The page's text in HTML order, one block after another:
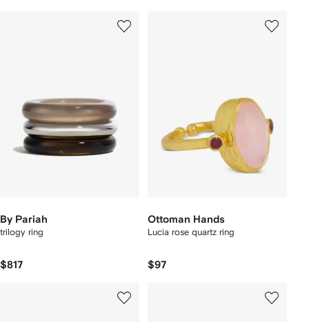
By Pariah
trilogy ring
$817
Ottoman Hands
Lucia rose quartz ring
$97